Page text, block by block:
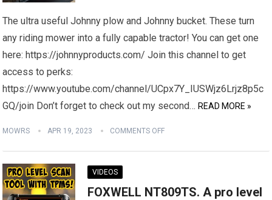
The ultra useful Johnny plow and Johnny bucket. These turn
any riding mower into a fully capable tractor! You can get one
here: https://johnnyproducts.com/ Join this channel to get
access to perks:
https://www.youtube.com/channel/UCpx7Y_IUSWjz6Lrjz8p5c
GQ/join Don’t forget to check out my second… READ MORE »
MOWRS APR 19, 2023 COMMENTS OFF
VIDEOS
FOXWELL NT809TS. A pro level